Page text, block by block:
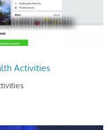
Activities